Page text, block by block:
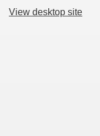
View desktop site